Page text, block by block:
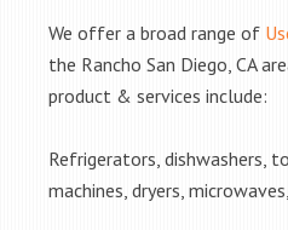
We offer a broad range of
the Rancho San Diego, CA
product & services include:
Refrigerators, dishwashers,
machines, dryers,